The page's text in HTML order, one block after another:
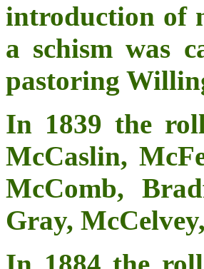
introduction of
a schism was
pastoring
In 1839 the
McCaslin,
McComb,
Gray,